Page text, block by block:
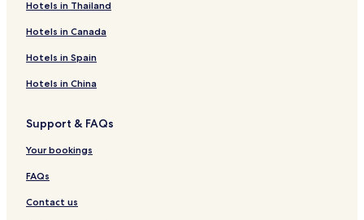
l
x
u
r
y
n
h
p
H
O
T
P
A
T
A
P
H
a
v
e
n
Hotels in Thailand
Hotels in Canada
Hotels in Spain
Hotels in China
Support & FAQs
Your bookings
FAQs
Contact us